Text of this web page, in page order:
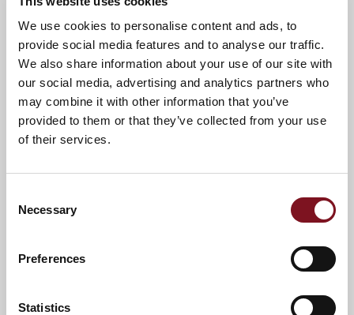
We use cookies to personalise content and ads, to
provide social media features and to analyse our traffic.
We also share information about your use of our site with
our social media, advertising and analytics partners who
may combine it with other information that you’ve
provided to them or that they’ve collected from your use
of their services.
Selection
Necessary
Preferences
Statistics
News & Events Explore Burlington Lodge
Confirm
Confirm your attendance